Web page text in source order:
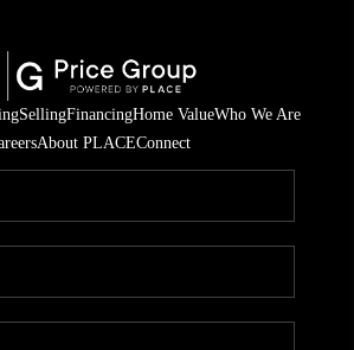
SellingFinancingHome ValueWho We Are
About PLACEConnect